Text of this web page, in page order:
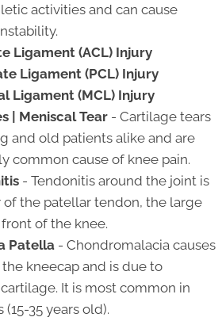
activities and can cause
Ligament (ACL) Injury
Ligament (PCL) Injury
Ligament (MCL) Injury
| Meniscal Tear - Cartilage tears
and old patients alike and are
common cause of knee pain.
- Tendonitis around the joint is
the patellar tendon, the large
of the knee.
Patella - Chondromalacia causes
kneecap and is due to
It is most common in
35 years old).